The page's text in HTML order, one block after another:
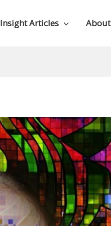
Insight Articles About